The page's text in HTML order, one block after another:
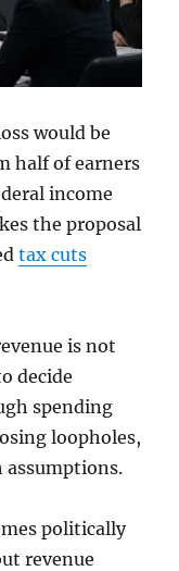
would be
half of earners
income
the proposal
tax cuts
is not
decide
spending
loopholes,
politically
revenue